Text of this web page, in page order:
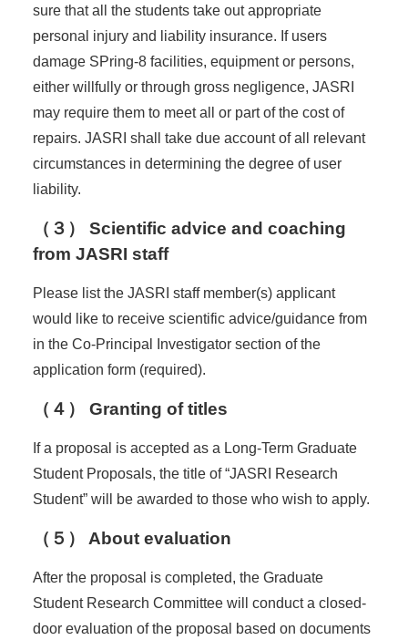
sure that all the students take out appropriate
personal injury and liability insurance. If users
damage SPring-8 facilities, equipment or persons,
either willfully or through gross negligence, JASRI
may require them to meet all or part of the cost of
repairs. JASRI shall take due account of all relevant
circumstances in determining the degree of user
liability.
（３） Scientific advice and coaching
from JASRI staff
Please list the JASRI staff member(s) applicant
would like to receive scientific advice/guidance from
in the Co-Principal Investigator section of the
application form (required).
（４） Granting of titles
If a proposal is accepted as a Long-Term Graduate
Student Proposals, the title of “JASRI Research
Student” will be awarded to those who wish to apply.
（５） About evaluation
After the proposal is completed, the Graduate
Student Research Committee will conduct a closed-
door evaluation of the proposal based on documents